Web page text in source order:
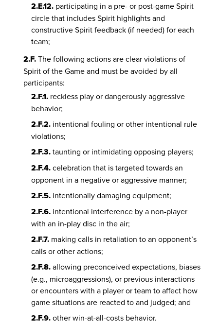
2.E.12. participating in a pre- or post-game Spirit
circle that includes Spirit highlights and
constructive Spirit feedback (if needed) for each
team;
2.F.The following actions are clear violations of
Spirit of the Game and must be avoided by all
participants:
2.F.1. reckless play or dangerously aggressive
behavior;
2.F.2. intentional fouling or other intentional rule
violations;
2.F.3.taunting or intimidating opposing players;
2.F.4.celebration that is targeted towards an
opponent in a negative or aggressive manner;
2.F.5. intentionally damaging equipment;
2.F.6. intentional interference by a non-player
with an in-play disc in the air;
2.F.7. making calls in retaliation to an opponent’s
calls or other actions;
2.F.8.allowing preconceived expectations, biases
(e.g., microaggressions), or previous interactions
or encounters with a player or team to affect how
game situations are reacted to and judged; and
2.F.9.other win-at-all-costs behavior.